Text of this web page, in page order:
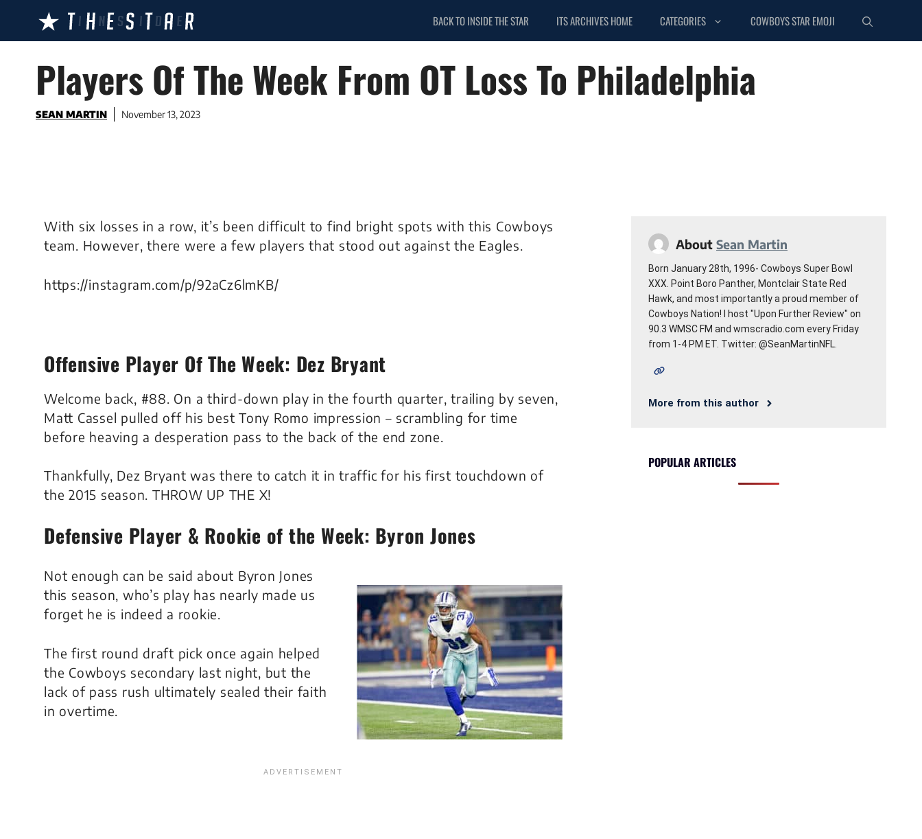
content
BACK TO INSIDE THE STAR ITS ARCHIVES HOME CATEGORIES COWBOYS STAR EMOJI
Players Of The Week From OT Loss To Philadelphia
SEAN MARTIN November 13, 2023
With six losses in a row, it’s been difficult to find bright spots with this Cowboys
team. However, there were a few players that stood out against the Eagles.
https://instagram.com/p/92aCz6lmKB/
Offensive Player Of The Week: Dez Bryant
Welcome back, #88. On a third-down play in the fourth quarter, trailing by seven,
Matt Cassel pulled off his best Tony Romo impression – scrambling for time
before heaving a desperation pass to the back of the end zone.
Thankfully, Dez Bryant was there to catch it in traffic for his first touchdown of
the 2015 season. THROW UP THE X!
Defensive Player & Rookie of the Week: Byron Jones
Not enough can be said about Byron Jones
this season, who’s play has nearly made us
forget he is indeed a rookie.
The first round draft pick once again helped
the Cowboys secondary last night, but the
lack of pass rush ultimately sealed their faith
in overtime.
About Sean Martin
Born January 28th, 1996- Cowboys Super Bowl
XXX. Point Boro Panther, Montclair State Red
Hawk, and most importantly a proud member of
Cowboys Nation! I host "Upon Further Review" on
90.3 WMSC FM and wmscradio.com every Friday
from 1-4 PM ET. Twitter: @SeanMartinNFL.
More from this author
POPULAR ARTICLES